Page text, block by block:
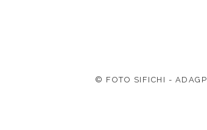
© FOTO SIFICHI - ADAGP